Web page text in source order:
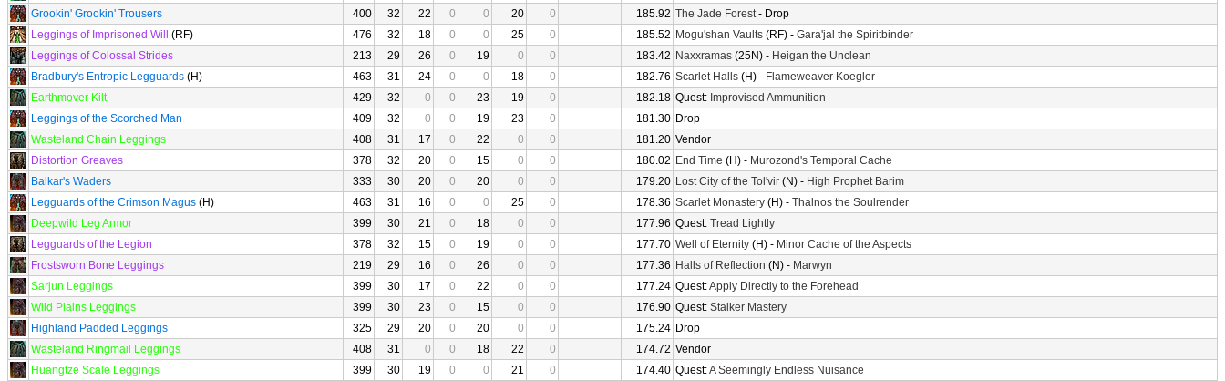
Grookin' Grookin' Trousers
400 32 22 0 0 20 0 185.92 The Jade Forest- Drop
Leggings of Imprisoned Will
(RF) 476 32 18 0 0 25 0 185.52 Mogu'shan Vaults (RF) - Gara'jal the Spiritbinder
Leggings of Colossal Strides
213 29 26 0 19 0 0 183.42 Naxxramas (25N) - Heigan the Unclean
Bradbury's Entropic Legguards (H) 463 31 24 0 0 18 0 182.76 Scarlet Halls (H) - Flameweaver Koegler
Earthmover Kilt
429 32 0 0 23 19 0 182.18 Quest: Improvised Ammunition
Leggings of the Scorched Man
409 32 0 0 19 23 0 181.30 Drop
Wasteland Chain Leggings
408 31 17 0 22 0 0 181.20 Vendor
Distortion Greaves
378 32 20 0 15 0 0 180.02 End Time (H) - Murozond's Temporal Cache
Balkar's Waders
333 30 20 0 20 0 0 179.20 Lost City of the Tol'vir (N) - High Prophet Barim
Legguards of the Crimson Magus (H) 463 31 16 0 0 25 0 178.36 Scarlet Monastery (H) - Thalnos the Soulrender
Deepwild Leg Armor
399 30 21 0 18 0 0 177.96 Quest: Tread Lightly
Legguards of the Legion
378 32 15 0 19 0 0 177.70 Well of Eternity (H) - Minor Cache of the Aspects
Frostsworn Bone Leggings
219 29 16 0 26 0 0 177.36 Halls of Reflection (N) - Marwyn
Sarjun Leggings
399 30 17 0 22 0 0 177.24 Quest:Apply Directly to the Forehead
Wild Plains Leggings
399 30 23 0 15 0 0 176.90 Quest: Stalker Mastery
Highland Padded Leggings
325 29 20 0 20 0 0 175.24 Drop
Wasteland Ringmail Leggings
408 31 0 0 18 22 0 174.72 Vendor
Huangtze Scale Leggings
399 30 19 0 0 21 0 174.40 Quest:A Seemingly Endless Nuisance